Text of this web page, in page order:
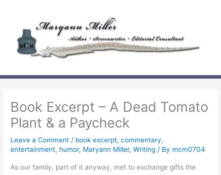
content
Book Excerpt – A Dead Tomato
Plant & a Paycheck
Leave a Comment / book excerpt,commentary,
entertainment, humor, Maryann Miller,Writing / By mcm0704
As our family, part of it anyway, met to exchange gifts the